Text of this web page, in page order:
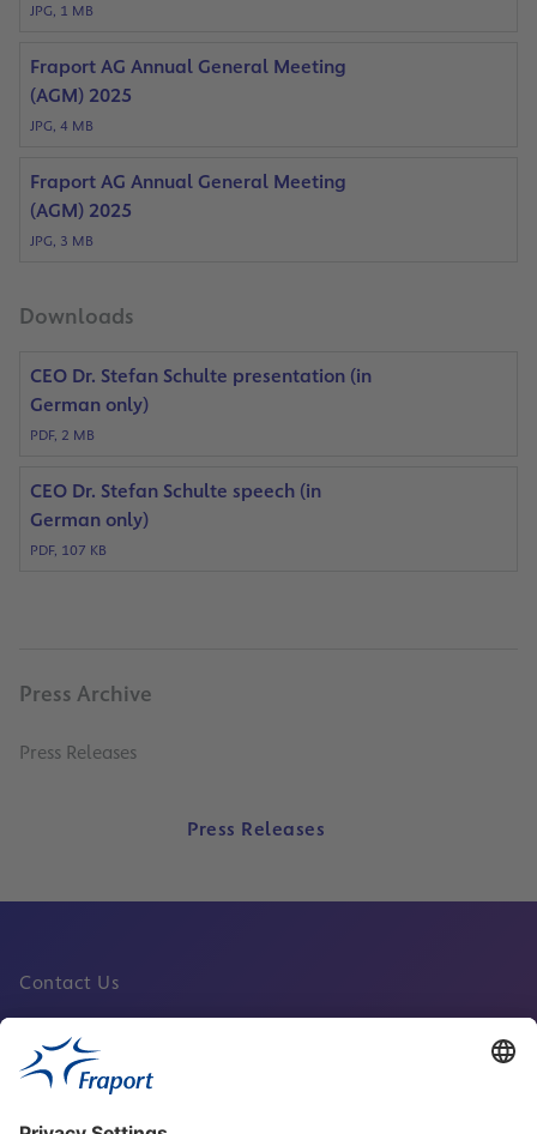
JPG, 1 MB
Fraport AG Annual General Meeting
(AGM) 2025
JPG, 4 MB
Fraport AG Annual General Meeting
(AGM) 2025
JPG, 3 MB
Downloads
CEO Dr. Stefan Schulte presentation (in
German only)
PDF, 2 MB
CEO Dr. Stefan Schulte speech (in
German only)
PDF, 107 KB
Press Archive
Press Releases
Press Releases
Contact Us
Fraport Sites